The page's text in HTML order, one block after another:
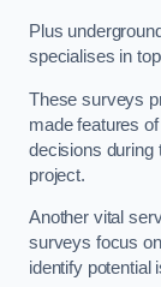
Plus
specialises in
These surveys
made features
decisions during
project.
Another vital
surveys focus
identify potential